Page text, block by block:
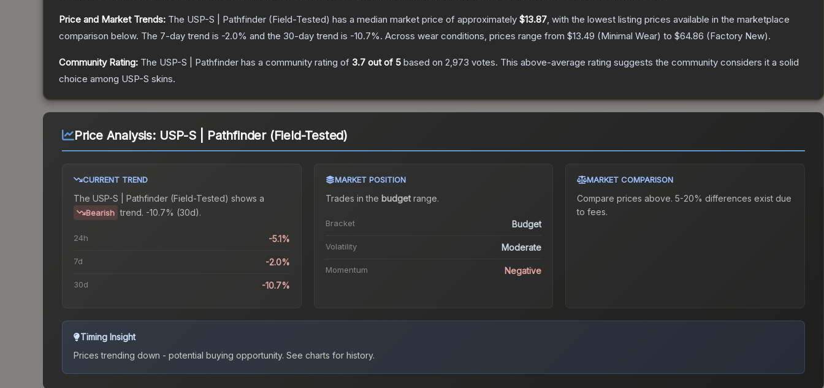
Price and Market Trends: The USP-S | Pathfinder (Field-Tested) has a median market price of approximately $13.87, with the lowest listing prices available in the marketplace
comparison below. The 7-day trend is -2.0% and the 30-day trend is -10.7%. Across wear conditions, prices range from $13.49 (Minimal Wear) to $64.86 (Factory New).
Community Rating: The USP-S | Pathfinder has a community rating of 3.7 out of 5 based on 2,973 votes. This above-average rating suggests the community considers it a solid
choice among USP-S skins.
Price Analysis: USP-S | Pathfinder (Field-Tested)
CURRENT TREND
The USP-S | Pathfinder (Field-Tested) shows a
Bearish trend. -10.7% (30d).
24h -5.1%
7d -2.0%
30d -10.7%
MARKET POSITION
Trades in the budgetrange.
Bracket Budget
Volatility Moderate
Momentum Negative
MARKET COMPARISON
Compare prices above. 5-20% differences exist due
to fees.
Timing Insight
Prices trending down - potential buying opportunity. See charts for history.